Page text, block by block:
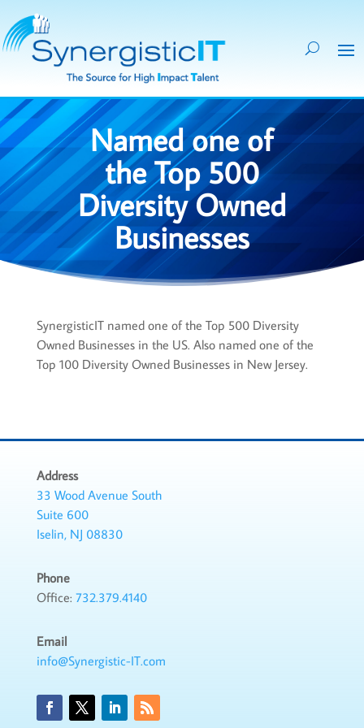
Named one of
the Top 500
Diversity Owned
Businesses
SynergisticIT named one of the Top 500 Diversity
Owned Businesses in the US. Also named one of the
Top 100 Diversity Owned Businesses in New Jersey.
Address
33 Wood Avenue South
Suite 600
Iselin, NJ 08830
Phone
Office: 732.379.4140
Email
info@Synergistic-IT.com